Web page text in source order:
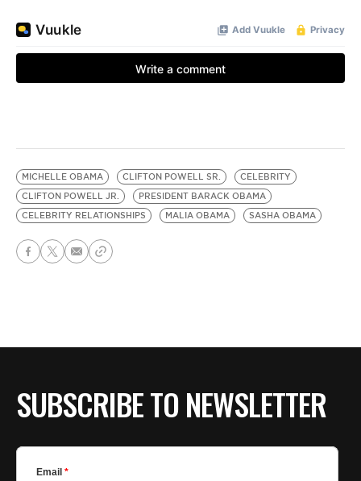
MICHELLE OBAMA CLIFTON POWELL SR.
CELEBRITY
CLIFTON POWELL JR.
PRESIDENT BARACK OBAMA
CELEBRITY RELATIONSHIPS
MALIA OBAMA SASHA OBAMA
SUBSCRIBE TO NEWSLETTER